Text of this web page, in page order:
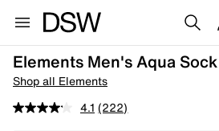
Elements Men's Aqua Sock
Shop all Elements
4.1 (222)